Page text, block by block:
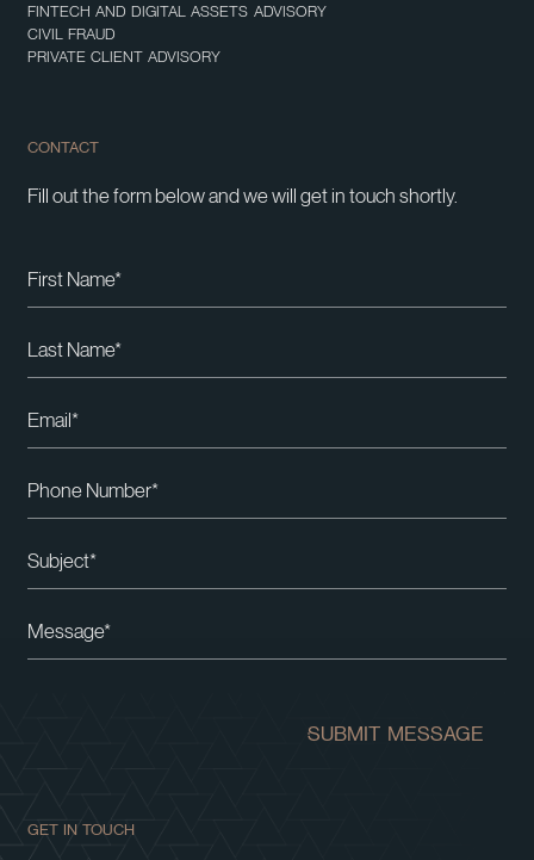
FINTECH AND DIGITAL ASSETS ADVISORY
CIVIL FRAUD
PRIVATE CLIENT ADVISORY
CONTACT
Fill out the form below and we will get in touch shortly.
SUBMIT MESSAGE
GET IN TOUCH